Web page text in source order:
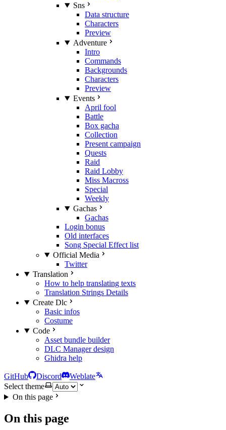
Sns
Data structure
Characters
Preview
Adventure
Intro
Commands
Backgrounds
Characters
Preview
Events
April fool
Battle
Box gacha
Collection
Present campaign
Quests
Raid
Raid Lobby
Miss Macross
Special
Weekly
Gachas
Gachas
Login bonus
Old interfaces
Song Special Effect list
Official Media
Twitter
Translation
How to help translating texts
Translation Strings Details
Create Dlc
Basic infos
Costume
Code
Asset bundle builder
DLC Manager design
Ghidra help
GitHub Discord
Weblate
Select theme
On this page
On this page